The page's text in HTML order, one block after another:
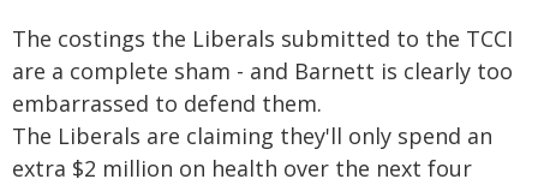
The costings the Liberals submitted to the TCCI
are a complete sham - and Barnett is clearly too
embarrassed to defend them.
The Liberals are claiming they'll only spend an
extra $2 million on health over the next four